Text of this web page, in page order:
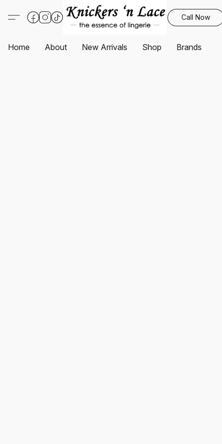
Call Now
Home About New Arrivals Shop Brands